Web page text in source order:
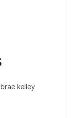
kelley